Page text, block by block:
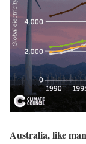
Australia, like